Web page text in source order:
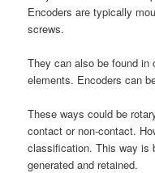
Encoders are typically
screws.
They can also be found in
elements. Encoders can
These ways could be
contact or non-contact.
classification. This way is
generated and retained.